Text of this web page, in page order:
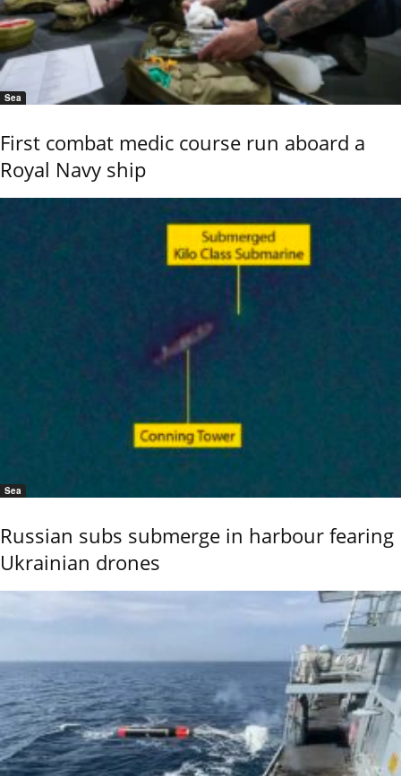
Sea
First combat medic course run aboard a
Royal Navy ship
Sea
Russian subs submerge in harbour fearing
Ukrainian drones